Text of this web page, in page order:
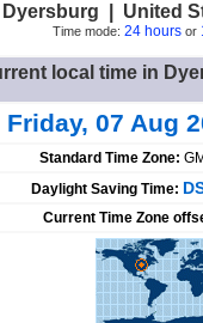
Dyersburg | United
Time mode: 24 hoursor
local time in
Friday, 07 Aug
Standard Time Zone:
Daylight Saving Time:
Current Time Zone